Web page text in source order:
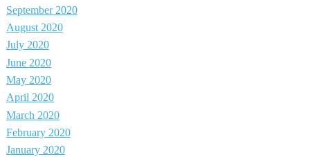
September 2020
August 2020
July 2020
June 2020
May 2020
April 2020
March 2020
February 2020
January 2020